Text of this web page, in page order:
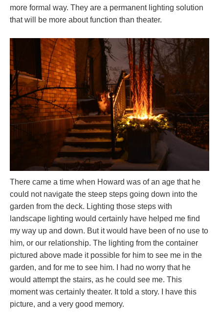
more formal way. They are a permanent lighting solution
that will be more about function than theater.
There came a time when Howard was of an age that he
could not navigate the steep steps going down into the
garden from the deck. Lighting those steps with
landscape lighting would certainly have helped me find
my way up and down. But it would have been of no use to
him, or our relationship. The lighting from the container
pictured above made it possible for him to see me in the
garden, and for me to see him. I had no worry that he
would attempt the stairs, as he could see me. This
moment was certainly theater. It told a story. I have this
picture, and a very good memory.